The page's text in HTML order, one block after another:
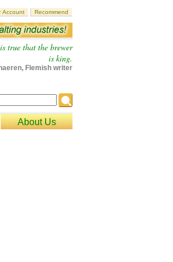
true that the brewer
is king.
Flemish writer
About Us